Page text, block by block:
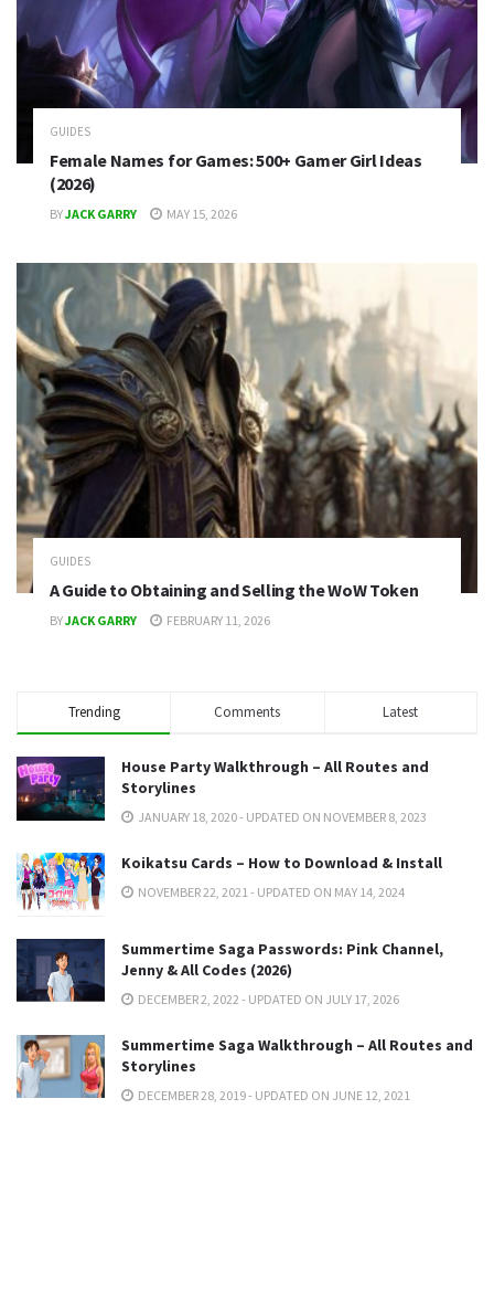
GUIDES
Female Names for Games: 500+ Gamer Girl Ideas
(2026)
BYJACK GARRY MAY 15, 2026
GUIDES
A Guide to Obtaining and Selling the WoW Token
BYJACK GARRY FEBRUARY 11, 2026
Trending Comments Latest
House Party Walkthrough – All Routes and
Storylines
JANUARY 18, 2020 - UPDATED ON NOVEMBER 8, 2023
Koikatsu Cards – How to Download & Install
NOVEMBER 22, 2021 - UPDATED ON MAY 14, 2024
Summertime Saga Passwords: Pink Channel,
Jenny & All Codes (2026)
DECEMBER 2, 2022 - UPDATED ON JULY 17, 2026
Summertime Saga Walkthrough – All Routes and
Storylines
DECEMBER 28, 2019 - UPDATED ON JUNE 12, 2021